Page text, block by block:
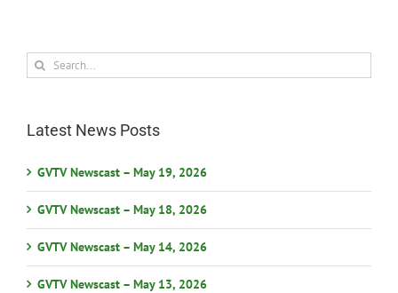
Search
for:
Latest News Posts
GVTV Newscast – May 19, 2026
GVTV Newscast – May 18, 2026
GVTV Newscast – May 14, 2026
GVTV Newscast – May 13, 2026